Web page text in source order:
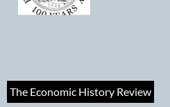
The Economic History Review